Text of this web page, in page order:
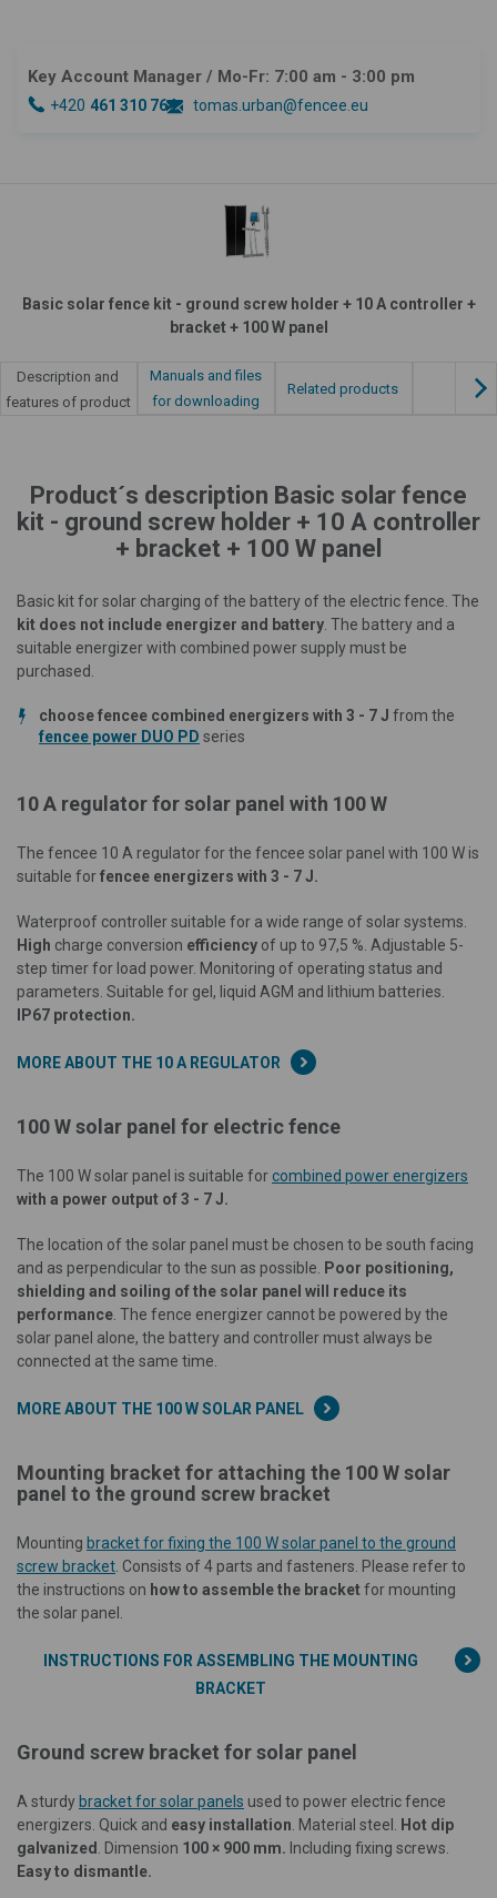
Key Account Manager / Mo-Fr: 7:00 am - 3:00 pm
+420 461 310 764 tomas.urban@fencee.eu
Basic solar fence kit - ground screw holder + 10 A controller +
bracket + 100 W panel
Description and
features of product
Manuals and files
for downloading
Related products
Product´s description Basic solar fence
kit - ground screw holder + 10 A controller
+ bracket + 100 W panel
Basic kit for solar charging of the battery of the electric fence. The
kit does not include energizer and battery . The battery and a
suitable energizer with combined power supply must be
purchased.
choose fencee combined energizers with 3 - 7 J from the
fencee power DUO PD series
10 A regulator for solar panel with 100 W
The fencee 10 A regulator for the fencee solar panel with 100 W is
suitable forfencee energizers with 3 - 7 J.
Waterproof controller suitable for a wide range of solar systems.
High charge conversion efficiency of up to 97,5 %. Adjustable 5-
step timer for load power. Monitoring of operating status and
parameters. Suitable for gel, liquid AGM and lithium batteries.
IP67 protection.
MORE ABOUT THE 10 A REGULATOR
100 W solar panel for electric fence
The 100 W solar panel is suitable forcombined power energizers
with a power output of 3 - 7 J.
The location of the solar panel must be chosen to be south facing
and as perpendicular to the sun as possible.
Poor positioning,
shielding and soiling of the solar panel will reduce its
performance . The fence energizer cannot be powered by the
solar panel alone, the battery and controller must always be
connected at the same time.
MORE ABOUT THE 100 W SOLAR PANEL
Mounting bracket for attaching the 100 W solar
panel to the ground screw bracket
Mounting bracket for fixing the 100 W solar panel to the ground
screw bracket . Consists of 4 parts and fasteners. Please refer to
the instructions on how to assemble the bracketfor mounting
the solar panel.
INSTRUCTIONS FOR ASSEMBLING THE MOUNTING
BRACKET
Ground screw bracket for solar panel
A sturdy bracket for solar panels used to power electric fence
energizers. Quick and easy installation . Material steel.
Hot dip
galvanized
. Dimension 100 × 900 mm. Including fixing screws.
Easy to dismantle.